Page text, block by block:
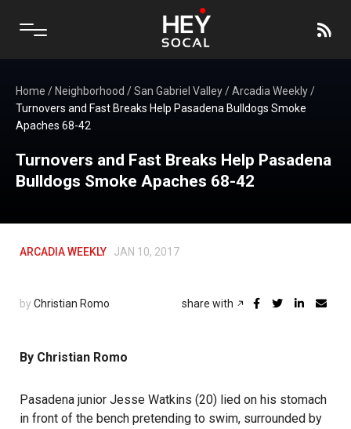
Home / Neighborhood /San Gabriel Valley/Arcadia Weekly/
Turnovers and Fast Breaks Help Pasadena Bulldogs Smoke
Apaches 68-42
Turnovers and Fast Breaks Help Pasadena
Bulldogs Smoke Apaches 68-42
ARCADIA WEEKLY JAN 10, 2017
by Christian Romo share with
By Christian Romo
Pasadena junior Jesse Watkins (20) lied on his stomach
in front of the bench pretending to swim, surrounded by